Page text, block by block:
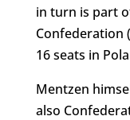
in turn is part
Confederation
16 seats in
Mentzen
also